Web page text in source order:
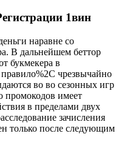
1вин
наравне со
В дальнейшем беттор
букмекера в
чрезвычайно
во во сезонных игр
промокодов имеет
в пределами двух
зачисления
только после следующим